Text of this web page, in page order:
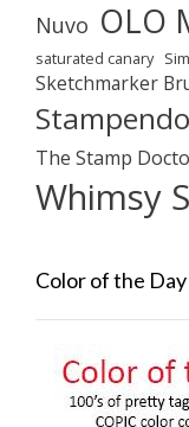
Nuvo OLO
saturated canary
Sketchmarker
The Stamp
Whimsy
Color of the Day